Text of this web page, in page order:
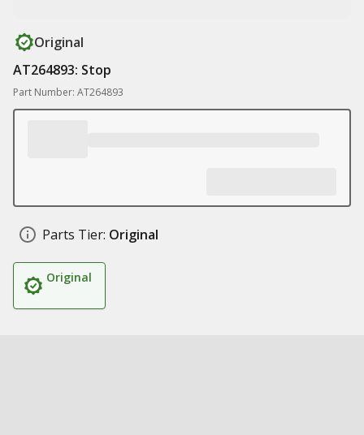
Original
AT264893: Stop
Part Number: AT264893
Parts Tier: Original
Original